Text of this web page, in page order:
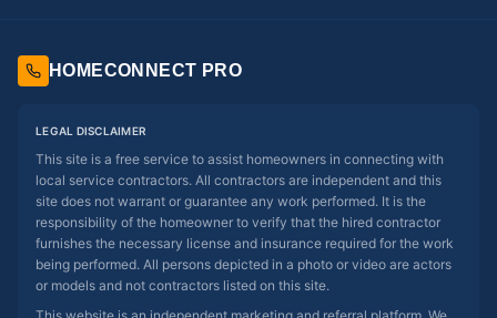
HOMECONNECT PRO
LEGAL DISCLAIMER
This site is a free service to assist homeowners in connecting with
local service contractors. All contractors are independent and this
site does not warrant or guarantee any work performed. It is the
responsibility of the homeowner to verify that the hired contractor
furnishes the necessary license and insurance required for the work
being performed. All persons depicted in a photo or video are actors
or models and not contractors listed on this site.